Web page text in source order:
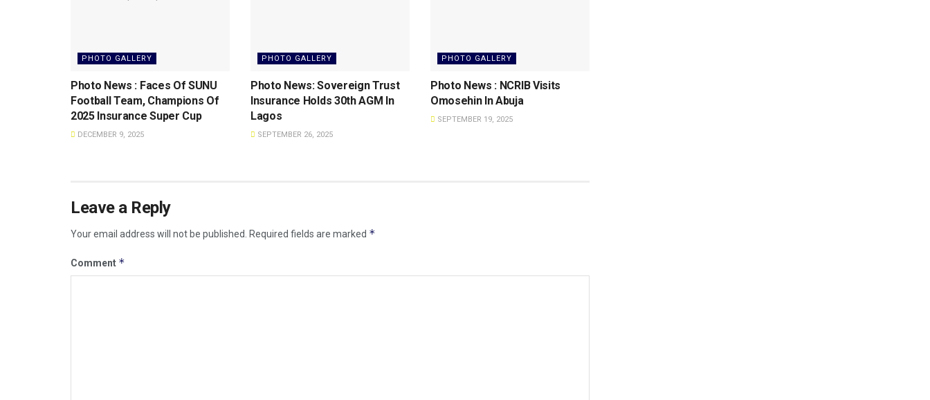
PHOTO GALLERY
Photo News : Faces Of SUNU
Football Team, Champions Of
2025 Insurance Super Cup
DECEMBER 9, 2025
PHOTO GALLERY
Photo News: Sovereign Trust
Insurance Holds 30th AGM In
Lagos
SEPTEMBER 26, 2025
PHOTO GALLERY
Photo News : NCRIB Visits
Omosehin In Abuja
SEPTEMBER 19, 2025
Leave a Reply
Your email address will not be published. Required fields are marked *
Comment *